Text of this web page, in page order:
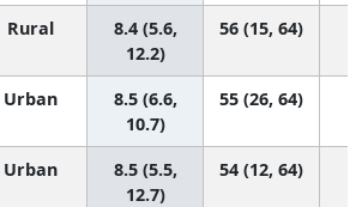
Rural
8.4 (5.6,
12.2)
56 (15, 64)
Urban
8.5 (6.6,
10.7)
55 (26, 64)
Urban
8.5 (5.5,
12.7)
54 (12, 64)